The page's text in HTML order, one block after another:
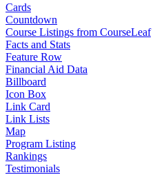
Cards
Countdown
Course Listings from CourseLeaf
Facts and Stats
Feature Row
Financial Aid Data
Billboard
Icon Box
Link Card
Link Lists
Map
Program Listing
Rankings
Testimonials